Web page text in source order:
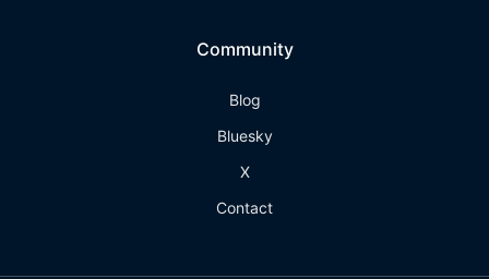
Community
Blog
Bluesky
X
Contact